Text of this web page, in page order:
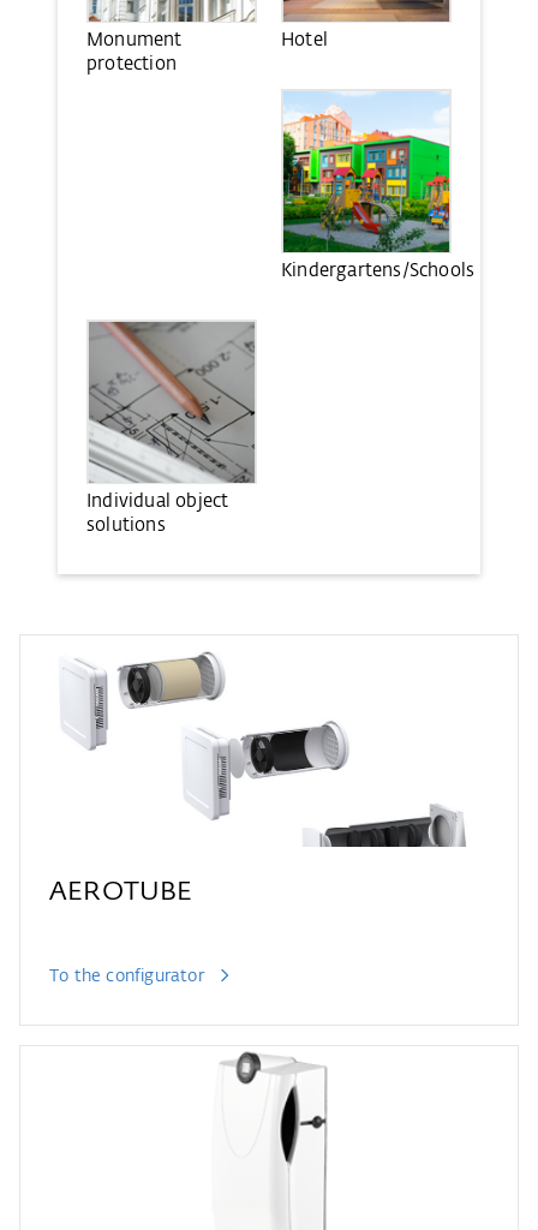
Monument
protection
Hotel
Kindergartens/Schools
Individual object
solutions
AEROTUBE
To the configurator